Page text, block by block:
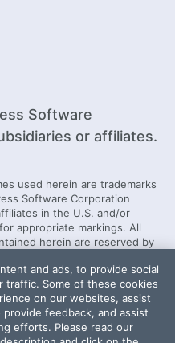
Software
or affiliates.
used herein are trademarks
Software Corporation
in the U.S. and/or
for appropriate markings. All
herein are reserved by
as between Progress
Agreement
and ads, to provide social
traffic. Some of these cookies
on our websites, assist
feedback, and assist
efforts. Please read our